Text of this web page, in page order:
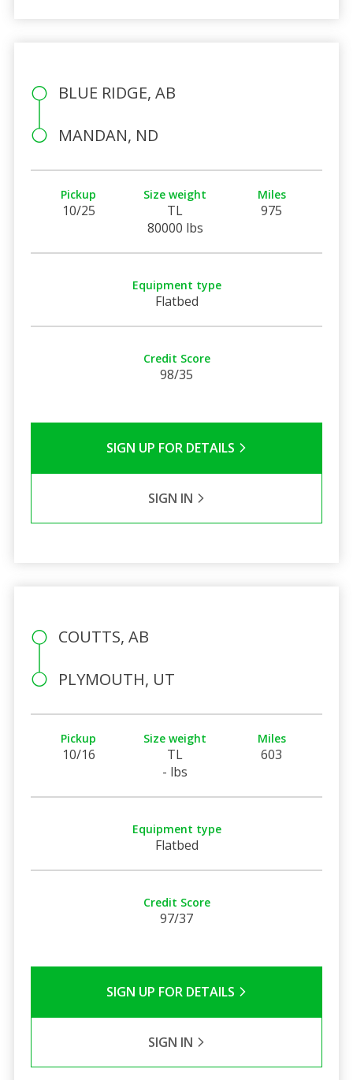
BLUE RIDGE, AB
MANDAN, ND
Pickup
10/25
Size weight
TL
80000 lbs
Miles
975
Equipment type
Flatbed
Credit Score
98/35
SIGN UP FOR DETAILS
SIGN IN
COUTTS, AB
PLYMOUTH, UT
Pickup
10/16
Size weight
TL
- lbs
Miles
603
Equipment type
Flatbed
Credit Score
97/37
SIGN UP FOR DETAILS
SIGN IN